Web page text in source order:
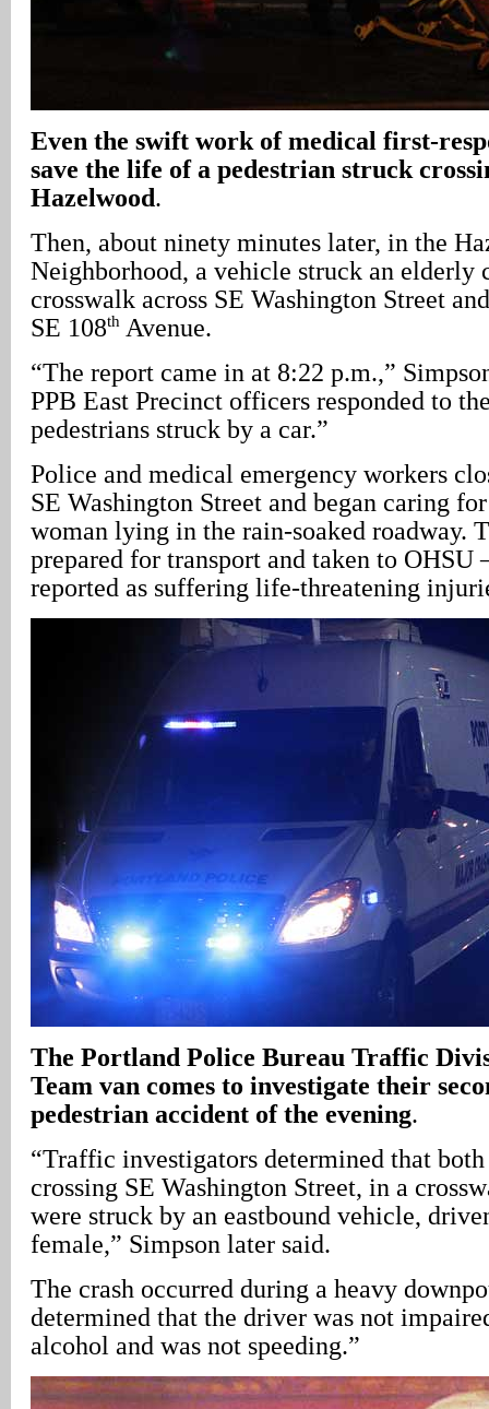
Even the swift work of medical first-
save the life of a pedestrian struck
Hazelwood.
Then, about ninety minutes later, in the
Neighborhood, a vehicle struck an elderly
crosswalk across SE Washington Street
SE 108th Avenue.
“The report came in at 8:22 p.m.,”
PPB East Precinct officers responded to
pedestrians struck by a car.”
Police and medical emergency workers
SE Washington Street and began caring
woman lying in the rain-soaked roadway.
prepared for transport and taken to OHSU
reported as suffering life-threatening
The Portland Police Bureau Traffic
Team van comes to investigate their
pedestrian accident of the evening.
“Traffic investigators determined that
crossing SE Washington Street, in a
were struck by an eastbound vehicle,
female,” Simpson later said.
The crash occurred during a heavy
determined that the driver was not
alcohol and was not speeding.”